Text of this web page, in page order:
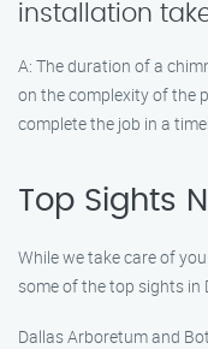
installation
A: The duration of a
on the complexity of the
complete the job in a
Top Sights
While we take care of
some of the top sights in
Dallas Arboretum and